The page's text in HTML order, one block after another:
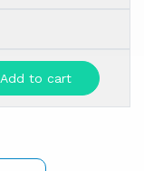
Add to cart